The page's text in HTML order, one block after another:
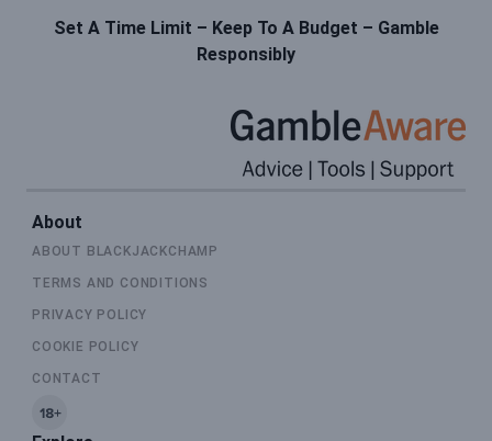
Set A Time Limit – Keep To A Budget – Gamble
Responsibly
About
ABOUT BLACKJACKCHAMP
TERMS AND CONDITIONS
PRIVACY POLICY
COOKIE POLICY
CONTACT